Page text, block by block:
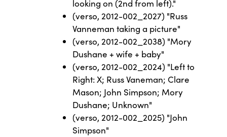
looking on (2nd from left)."
(verso, 2012-002_2027) "Russ
Vanneman taking a picture"
(verso, 2012-002_2038) "Mory
Dushane + wife + baby"
(verso, 2012-002_2024) "Left to
Right: X; Russ Vaneman; Clare
Mason; John Simpson; Mory
Dushane; Unknown"
(verso, 2012-002_2025) "John
Simpson"